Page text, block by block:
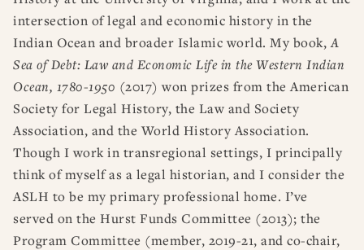
intersection of legal and economic history in the
Indian Ocean and broader Islamic world. My book,A
Sea of Debt: Law and Economic Life in the Western Indian
Ocean, 1780-1950 (2017) won prizes from the American
Society for Legal History, the Law and Society
Association, and the World History Association.
Though I work in transregional settings, I principally
think of myself as a legal historian, and I consider the
ASLH to be my primary professional home. I’ve
served on the Hurst Funds Committee (2013); the
Program Committee (member, 2019-21, and co-chair,